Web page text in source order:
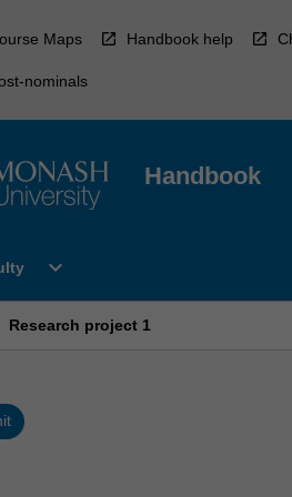
Maps Handbook help
nominals
Handbook
Open
Faculty
expand_more
Research project 1